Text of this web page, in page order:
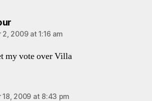
says:
2009 at 1:16 am
my vote over Villa
18, 2009 at 8:43 pm